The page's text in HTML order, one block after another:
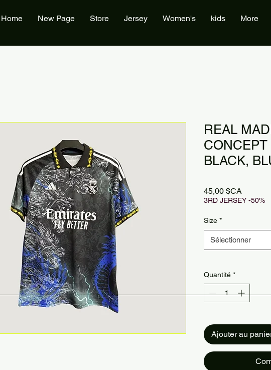
Home New Page Store Jersey Women's kids More
REAL
BLACK,
45,00 $CA
3RD JERSEY -50%
Size *
Sélectionner
Quantité *
Ajouter au